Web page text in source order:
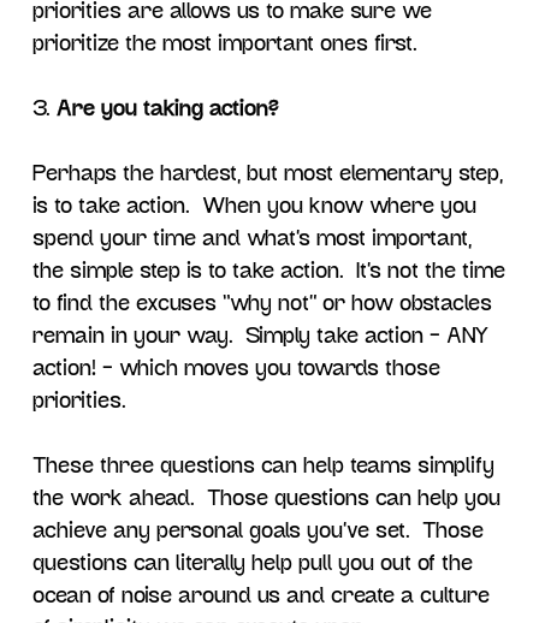
priorities are allows us to make sure we
prioritize the most important ones first.
Are you taking action?
Perhaps the hardest, but most elementary step,
is to take action. When you know where you
spend your time and what’s most important,
the simple step is to take action. It’s not the time
to find the excuses “why not” or how obstacles
remain in your way. Simply take action – ANY
action! – which moves you towards those
priorities.
These three questions can help teams simplify
the work ahead. Those questions can help you
achieve any personal goals you’ve set. Those
questions can literally help pull you out of the
ocean of noise around us and create a culture